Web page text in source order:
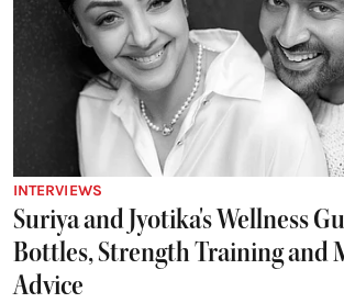
INTERVIEWS
Suriya and Jyotika's Wellness
Bottles, Strength Training and
Advice